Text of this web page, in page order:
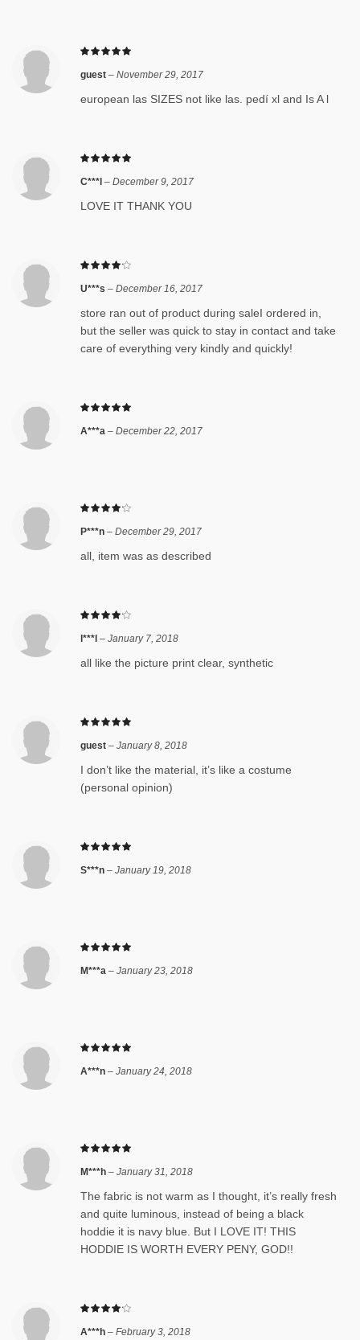
guest – November 29, 2017
european las SIZES not like las. pedí xl and Is A l
C***l – December 9, 2017
LOVE IT THANK YOU
U***s – December 16, 2017
store ran out of product during saleI ordered in,
but the seller was quick to stay in contact and take
care of everything very kindly and quickly!
A***a – December 22, 2017
P***n – December 29, 2017
all, item was as described
l***l – January 7, 2018
all like the picture print clear, synthetic
guest – January 8, 2018
I don’t like the material, it’s like a costume
(personal opinion)
S***n – January 19, 2018
M***a – January 23, 2018
A***n – January 24, 2018
M***h – January 31, 2018
The fabric is not warm as I thought, it’s really fresh
and quite luminous, instead of being a black
hoddie it is navy blue. But I LOVE IT! THIS
HODDIE IS WORTH EVERY PENY, GOD!!
A***h – February 3, 2018